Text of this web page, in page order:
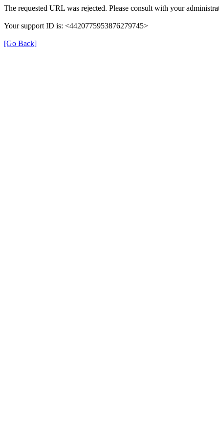
The requested URL was rejected. Please consult with your
Your support ID is: <4420775953876279745>
[Go Back]